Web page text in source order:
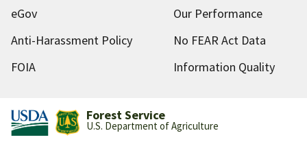
eGov
Our Performance
Anti-Harassment Policy
No FEAR Act Data
FOIA
Information Quality
Forest Service
U.S. Department of Agriculture